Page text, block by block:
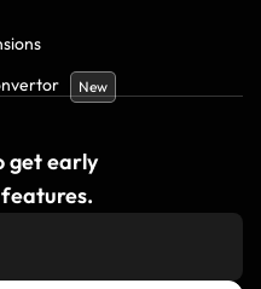
New
get early